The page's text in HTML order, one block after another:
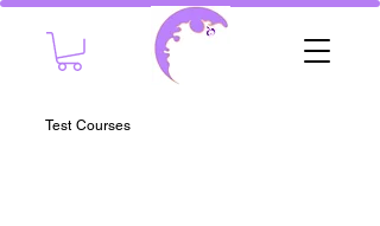
Test Courses